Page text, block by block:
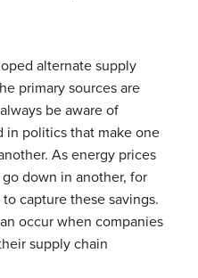
alternate supply
primary sources are
be aware of
in politics that make one
As energy prices
down in another, for
capture these savings.
occur when companies
supply chain